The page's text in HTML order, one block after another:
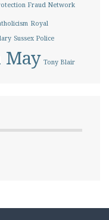
Fraud Network
Royal
Sussex Police
May Tony Blair